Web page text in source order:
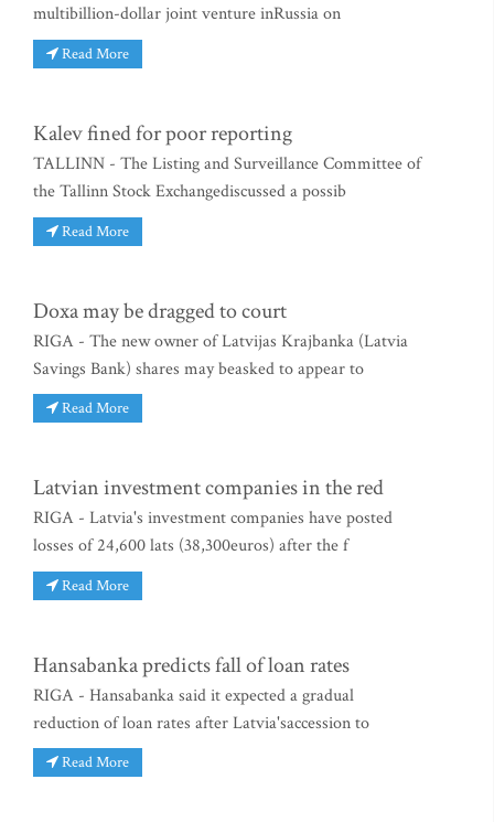
multibillion-dollar joint venture inRussia on
Read More
Kalev fined for poor reporting
TALLINN - The Listing and Surveillance Committee of
the Tallinn Stock Exchangediscussed a possib
Read More
Doxa may be dragged to court
RIGA - The new owner of Latvijas Krajbanka (Latvia
Savings Bank) shares may beasked to appear to
Read More
Latvian investment companies in the red
RIGA - Latvia's investment companies have posted
losses of 24,600 lats (38,300euros) after the f
Read More
Hansabanka predicts fall of loan rates
RIGA - Hansabanka said it expected a gradual
reduction of loan rates after Latvia'saccession to
Read More